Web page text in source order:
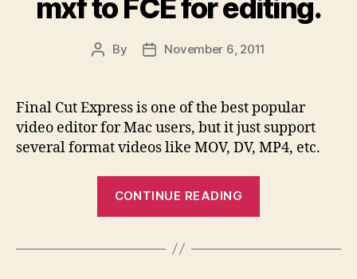
With
MXF
Video
Converter?”
mxf to FCE for editing.
Post
By
PostNovember 6, 2011
Final Cut Express is one of the best popular
video editor for Mac users, but it just support
several format videos like MOV, DV, MP4, etc.
CONTINUE READING
Cut